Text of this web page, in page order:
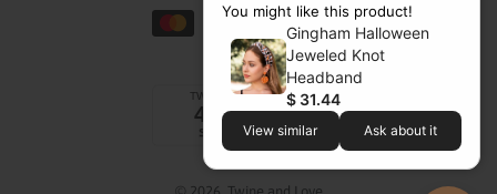
You might like this product!
Gingham Halloween
Jeweled Knot
Headband
$ 31.44
View similar Ask about it